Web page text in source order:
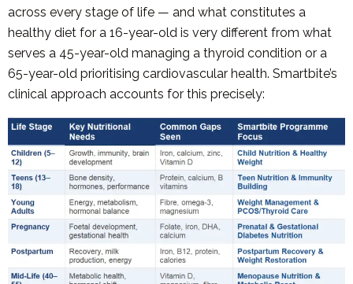
across every stage of life — and what constitutes a
healthy diet for a 16-year-old is very different from what
serves a 45-year-old managing a thyroid condition or a
65-year-old prioritising cardiovascular health. Smartbite’s
clinical approach accounts for this precisely: